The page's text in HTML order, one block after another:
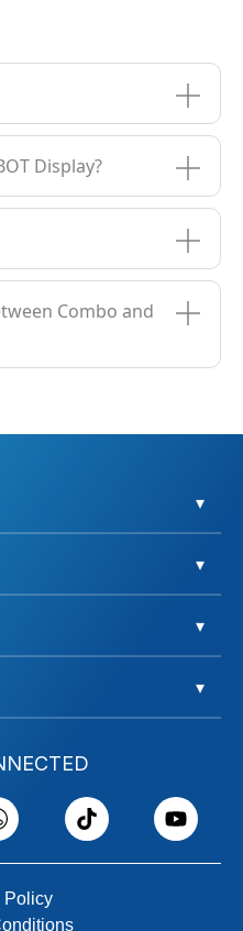
Display?
Combo and
▾
▾
▾
▾
Policy